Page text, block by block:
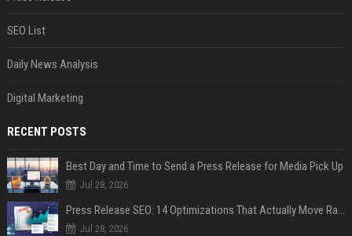
SEO List
Daily News Analysis
Digital Marketing
RECENT POSTS
Best Day and Time to Send a Press Release for Media Pick Up
Jul 28, 2026
Press Release SEO: 14 Optimizations That Actually Move Rankings
Jul 28, 2026